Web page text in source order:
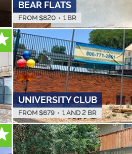
BEAR FLATS
FROM $820 • 1 BR
UNIVERSITY CLUB
FROM $679 • 1 AND 2 BR